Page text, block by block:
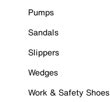
Pumps
Sandals
Slippers
Wedges
Work & Safety Shoes